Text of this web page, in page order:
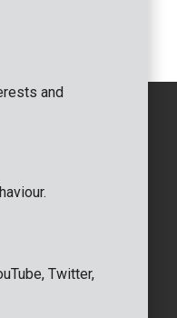
92
90
and
Twitter,